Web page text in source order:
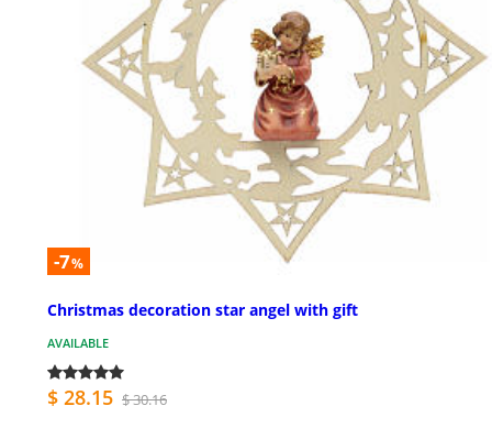
-7%
Christmas decoration star angel with gift
AVAILABLE
$ 28.15 $ 30.16